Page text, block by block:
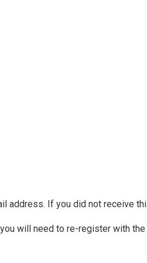
address. If you did not receive
will need to re-register with